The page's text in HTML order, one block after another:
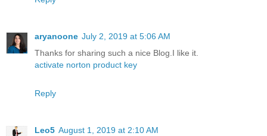
aryanoone July 2, 2019 at 5:06 AM
Thanks for sharing such a nice Blog.I like it.
activate norton product key
Reply
Leo5 August 1, 2019 at 2:10 AM